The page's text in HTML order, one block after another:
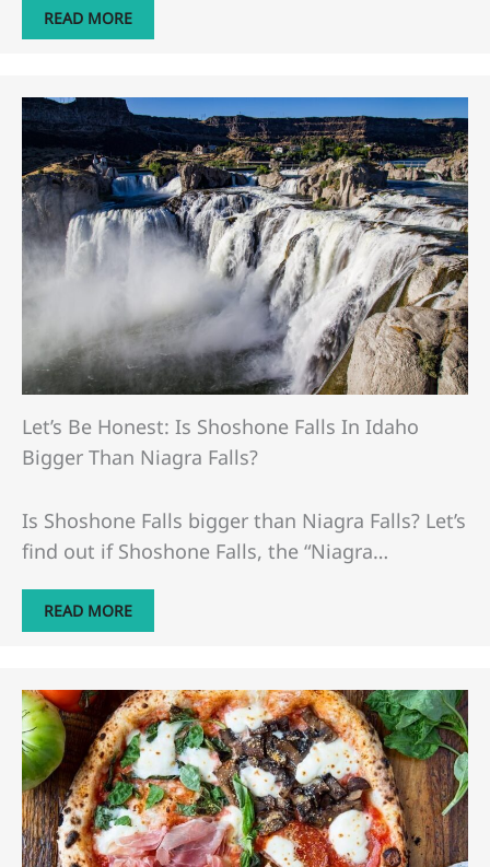
READ MORE
Let’s Be Honest: Is Shoshone Falls In Idaho
Bigger Than Niagra Falls?
Is Shoshone Falls bigger than Niagra Falls? Let’s
find out if Shoshone Falls, the “Niagra…
READ MORE